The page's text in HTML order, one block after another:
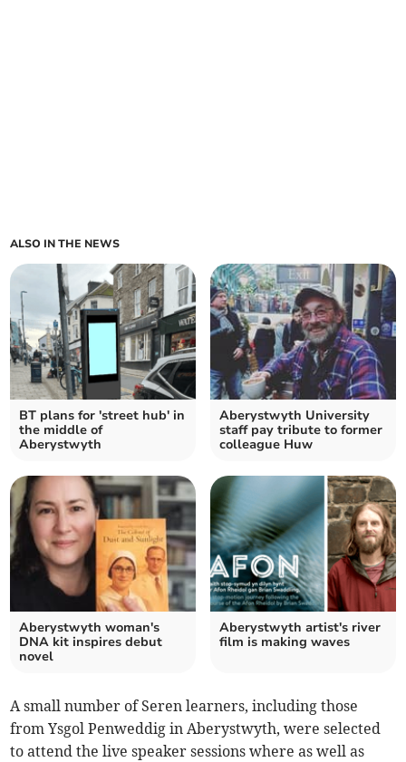
ALSO IN THE NEWS
BT plans for 'street hub' in
the middle of
Aberystwyth
Aberystwyth University
staff pay tribute to former
colleague Huw
Aberystwyth woman's
DNA kit inspires debut
novel
Aberystwyth artist's river
film is making waves
A small number of Seren learners, including those
from Ysgol Penweddig in Aberystwyth, were selected
to attend the live speaker sessions where as well as